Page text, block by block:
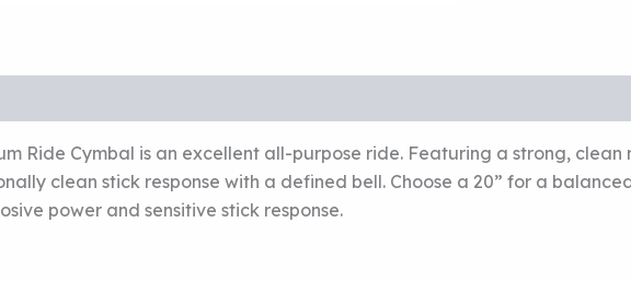
Ride Cymbal is an excellent all-purpose ride. Featuring a strong,
clean stick response with a defined bell. Choose a 20” for a
power and sensitive stick response.